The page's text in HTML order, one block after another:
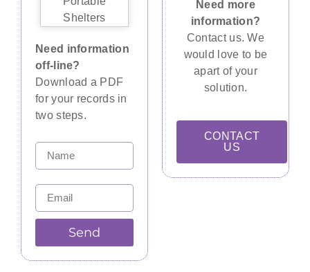
Need information
off-line?
Download a PDF
for your records in
two steps.
Send
Need more
information?
Contact us. We
would love to be
apart of your
solution.
CONTACT
US